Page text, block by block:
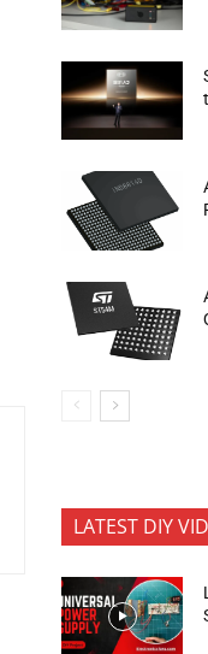
LATEST DIY